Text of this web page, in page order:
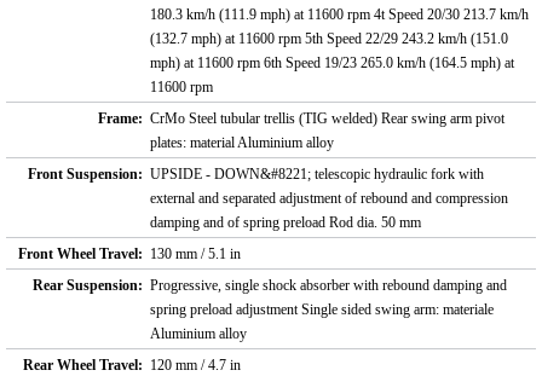
180.3 km/h (111.9 mph) at 11600 rpm 4t Speed 20/30 213.7 km/h
(132.7 mph) at 11600 rpm 5th Speed 22/29 243.2 km/h (151.0
mph) at 11600 rpm 6th Speed 19/23 265.0 km/h (164.5 mph) at
11600 rpm
Frame: CrMo Steel tubular trellis (TIG welded) Rear swing arm pivot
plates: material Aluminium alloy
Front Suspension: UPSIDE - DOWN&#8221; telescopic hydraulic fork with
external and separated adjustment of rebound and compression
damping and of spring preload Rod dia. 50 mm
Front Wheel Travel: 130 mm / 5.1 in
Rear Suspension: Progressive, single shock absorber with rebound damping and
spring preload adjustment Single sided swing arm: materiale
Aluminium alloy
Rear Wheel Travel: 120 mm / 4.7 in